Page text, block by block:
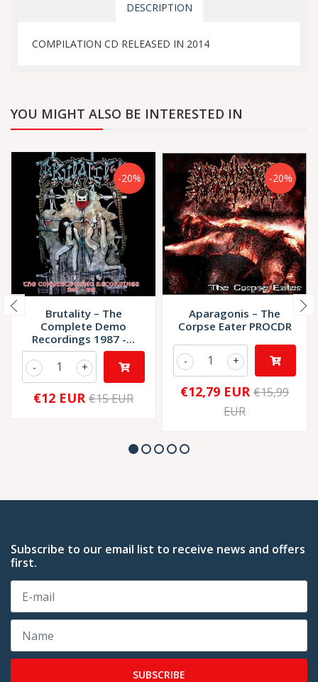
DESCRIPTION
COMPILATION CD RELEASED IN 2014
YOU MIGHT ALSO BE INTERESTED IN
-20%
Brutality – The
Complete Demo
Recordings 1987 -...
+
-
€12 EUR €15 EUR
-20%
Aparagonis – The
Corpse Eater PROCDR
+
-
€12,79 EUR €15,99
EUR
Subscribe to our email list to receive news and offers
first.
SUBSCRIBE